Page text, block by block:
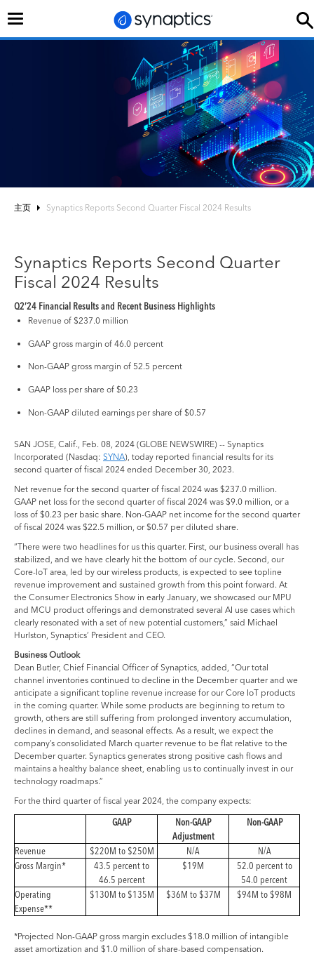
切
主页 Synaptics Reports Second Quarter Fiscal 2024 Results
Synaptics Reports Second Quarter
Fiscal 2024 Results
Q2’24 Financial Results and Recent Business Highlights
Revenue of $237.0 million
GAAP gross margin of 46.0 percent
Non-GAAP gross margin of 52.5 percent
GAAP loss per share of $0.23
Non-GAAP diluted earnings per share of $0.57
SAN JOSE, Calif., Feb. 08, 2024 (GLOBE NEWSWIRE) -- Synaptics
Incorporated (Nasdaq: SYNA), today reported financial results for its
second quarter of fiscal 2024 ended December 30, 2023.
Net revenue for the second quarter of fiscal 2024 was $237.0 million.
GAAP net loss for the second quarter of fiscal 2024 was $9.0 million, or a
loss of $0.23 per basic share. Non-GAAP net income for the second quarter
of fiscal 2024 was $22.5 million, or $0.57 per diluted share.
“There were two headlines for us this quarter. First, our business overall has
stabilized, and we have clearly hit the bottom of our cycle. Second, our
Core-IoT area, led by our wireless products, is expected to see topline
revenue improvement and sustained growth from this point forward. At
the Consumer Electronics Show in early January, we showcased our MPU
and MCU product offerings and demonstrated several AI use cases which
clearly resonated with a set of new potential customers,” said Michael
Hurlston, Synaptics’ President and CEO.
Business Outlook
Dean Butler, Chief Financial Officer of Synaptics, added, “Our total
channel inventories continued to decline in the December quarter and we
anticipate a significant topline revenue increase for our Core IoT products
in the coming quarter. While some products are beginning to return to
growth, others are still suffering from prolonged inventory accumulation,
declines in demand, and seasonal effects. As a result, we expect the
company’s consolidated March quarter revenue to be flat relative to the
December quarter. Synaptics generates strong positive cash flows and
maintains a healthy balance sheet, enabling us to continually invest in our
technology roadmaps.”
For the third quarter of fiscal year 2024, the company expects:
GAAP
Non-GAAP
Adjustment
Non-GAAP
Revenue $220M to $250M N/A
N/A
Gross Margin*
43.5 percent to
46.5 percent
$19M
52.0 percent to
54.0 percent
Operating
Expense**
$130M to $135M $36M to $37M $94M to $98M
*Projected Non-GAAP gross margin excludes $18.0 million of intangible
asset amortization and $1.0 million of share-based compensation.